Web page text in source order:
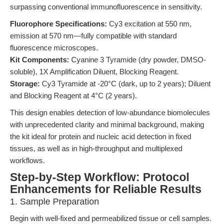
surpassing conventional immunofluorescence in sensitivity.
Fluorophore Specifications: Cy3 excitation at 550 nm,
emission at 570 nm—fully compatible with standard
fluorescence microscopes.
Kit Components: Cyanine 3 Tyramide (dry powder, DMSO-
soluble), 1X Amplification Diluent, Blocking Reagent.
Storage: Cy3 Tyramide at -20°C (dark, up to 2 years); Diluent
and Blocking Reagent at 4°C (2 years).
This design enables detection of low-abundance biomolecules
with unprecedented clarity and minimal background, making
the kit ideal for protein and nucleic acid detection in fixed
tissues, as well as in high-throughput and multiplexed
workflows.
Step-by-Step Workflow: Protocol
Enhancements for Reliable Results
1. Sample Preparation
Begin with well-fixed and permeabilized tissue or cell samples.